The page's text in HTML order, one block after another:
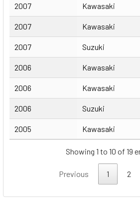
2007 Kawasaki
2007 Kawasaki
2007 Suzuki
2006 Kawasaki
2006 Kawasaki
2006 Suzuki
2005 Kawasaki
Showing 1 to 10 of 19
Previous 1 2